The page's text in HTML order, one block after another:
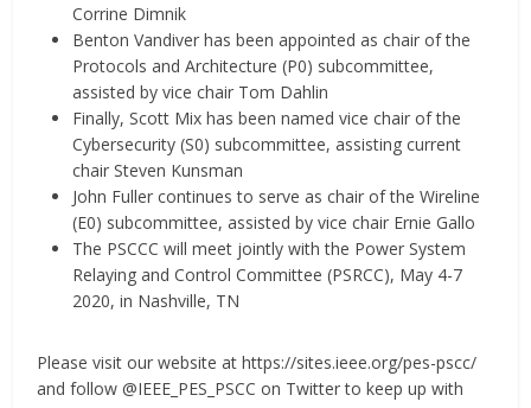
Corrine Dimnik
Benton Vandiver has been appointed as chair of the
Protocols and Architecture (P0) subcommittee,
assisted by vice chair Tom Dahlin
Finally, Scott Mix has been named vice chair of the
Cybersecurity (S0) subcommittee, assisting current
chair Steven Kunsman
John Fuller continues to serve as chair of the Wireline
(E0) subcommittee, assisted by vice chair Ernie Gallo
The PSCCC will meet jointly with the Power System
Relaying and Control Committee (PSRCC), May 4-7
2020, in Nashville, TN
Please visit our website at https://sites.ieee.org/pes-pscc/
and follow @IEEE_PES_PSCC on Twitter to keep up with